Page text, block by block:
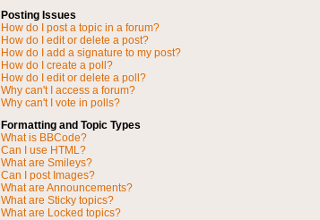
Posting Issues
How do I post a topic in a forum?
How do I edit or delete a post?
How do I add a signature to my post?
How do I create a poll?
How do I edit or delete a poll?
Why can't I access a forum?
Why can't I vote in polls?
Formatting and Topic Types
What is BBCode?
Can I use HTML?
What are Smileys?
Can I post Images?
What are Announcements?
What are Sticky topics?
What are Locked topics?